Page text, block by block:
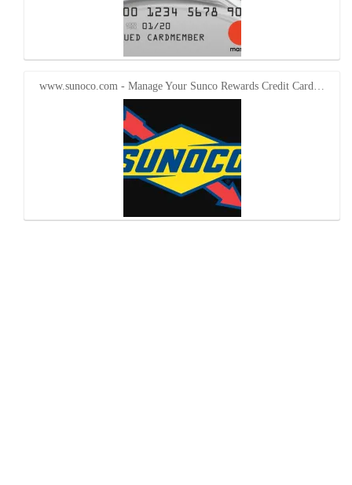
www.sunoco.com - Manage Your Sunco Rewards Credit Card…